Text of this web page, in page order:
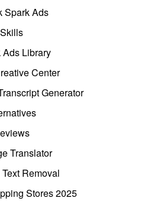
Spark Ads
Skills
Ads Library
Center
Generator
Translator
Removal
Stores 2025